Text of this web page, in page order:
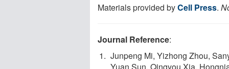
Materials provided byCell Press.
Journal Reference:
Junpeng Mi, Yizhong Zhou,
Yuan Sun, Qingyou Xia,